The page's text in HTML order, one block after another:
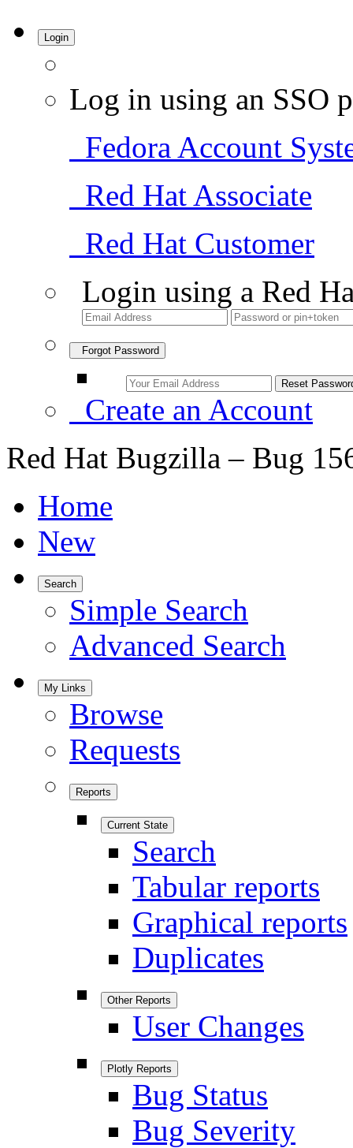
Login
Log in using an SSO
Fedora Account
Red Hat Associate
Red Hat Customer
Login using a Red
Forgot Password
Create an Account
Red Hat Bugzilla – Bug
Home
New
Search
Simple Search
Advanced Search
My Links
Browse
Requests
Reports
Current State
Search
Tabular reports
Graphical reports
Duplicates
Other Reports
User Changes
Plotly Reports
Bug Status
Bug Severity